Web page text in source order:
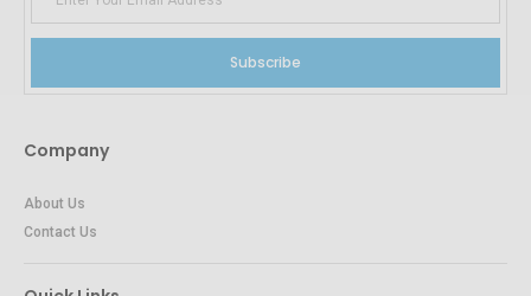
Subscribe
Company
About Us
Contact Us